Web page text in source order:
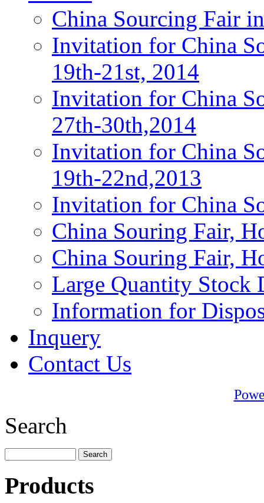
China Sourcing Fair
Invitation for China
19th-21st, 2014
Invitation for China
27th-30th,2014
Invitation for China
19th-22nd,2013
Invitation for China
China Souring Fair,
China Souring Fair,
Large Quantity Stock
Information for
Inquery
Contact Us
Search
Products